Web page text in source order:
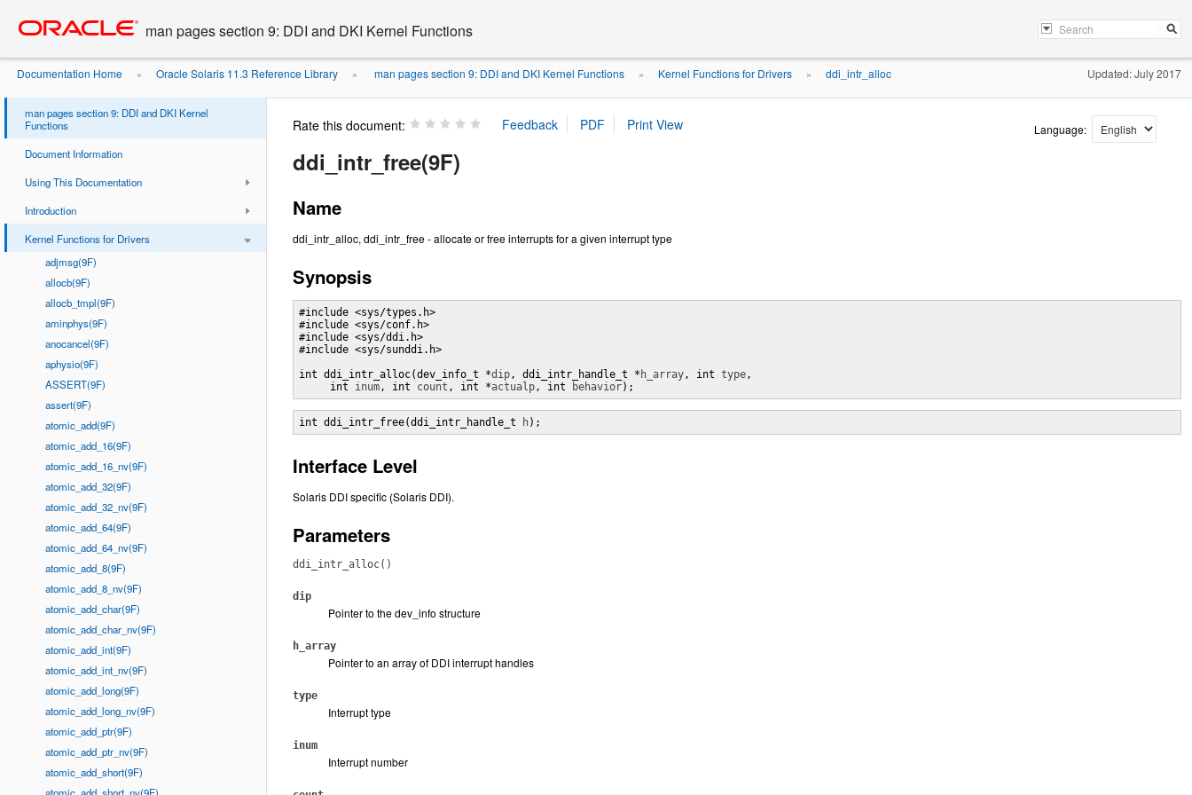
content
man pages section 9: DDI and DKI Kernel Functions
Documentation Home » Oracle Solaris 11.3 Reference Library » man pages section 9: DDI and DKI Kernel Functions » Kernel Functions for Drivers » ddi_intr_alloc Updated: July 2017
man pages section 9: DDI and DKI Kernel
Functions
Document Information
Using This Documentation
Introduction
Kernel Functions for Drivers
adjmsg(9F)
allocb(9F)
allocb_tmpl(9F)
aminphys(9F)
anocancel(9F)
aphysio(9F)
ASSERT(9F)
assert(9F)
atomic_add(9F)
atomic_add_16(9F)
atomic_add_16_nv(9F)
atomic_add_32(9F)
atomic_add_32_nv(9F)
atomic_add_64(9F)
atomic_add_64_nv(9F)
atomic_add_8(9F)
atomic_add_8_nv(9F)
atomic_add_char(9F)
atomic_add_char_nv(9F)
atomic_add_int(9F)
atomic_add_int_nv(9F)
atomic_add_long(9F)
atomic_add_long_nv(9F)
atomic_add_ptr(9F)
atomic_add_ptr_nv(9F)
atomic_add_short(9F)
Rate this document: Language:
ddi_intr_free(9F)
Name
ddi_intr_alloc, ddi_intr_free - allocate or free interrupts for a given interrupt type
Synopsis
#include <sys/types.h>
#include <sys/conf.h>
#include <sys/ddi.h>
#include <sys/sunddi.h>
int ddi_intr_alloc(dev_info_t *dip, ddi_intr_handle_t * h_array, int type,
     int
inum, int count , int *actualp, int behavior);
int ddi_intr_free(ddi_intr_handle_t h);
Interface Level
Solaris DDI specific (Solaris DDI).
Parameters
ddi_intr_alloc()
dip
Pointer to the dev_info structure
h_array
Pointer to an array of DDI interrupt handles
type
Interrupt type
inum
Interrupt number